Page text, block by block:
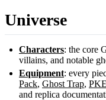
Universe
Characters: the core
villains, and notable
Equipment: every
Pack, Ghost Trap,
and replica